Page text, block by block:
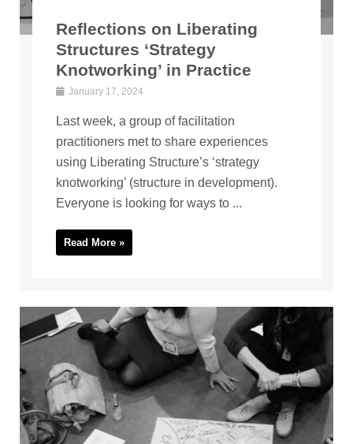
Reflections on Liberating
Structures ‘Strategy
Knotworking’ in Practice
January 17, 2024
Last week, a group of facilitation
practitioners met to share experiences
using Liberating Structure’s ‘strategy
knotworking’ (structure in development).
Everyone is looking for ways to ...
Read More »